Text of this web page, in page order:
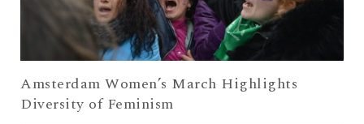
Amsterdam Women’s March Highlights
Diversity of Feminism